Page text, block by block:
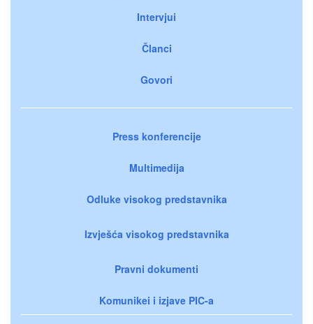
Intervjui
Članci
Govori
Press konferencije
Multimedija
Odluke visokog predstavnika
Izvješća visokog predstavnika
Pravni dokumenti
Komunikei i izjave PIC-a